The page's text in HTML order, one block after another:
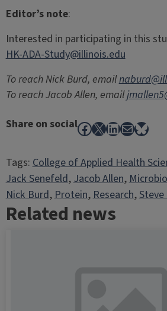
Editor’s note:
Interested in participating in this
HK-ADA-Study@illinois.edu
To reach Nick Burd, email
To reach Jacob Allen, email
Share on socialFacebook
X LinkedIn
Mail
Tags:College of Applied Health
Jack Senefeld, Jacob Allen,
Nick Burd, Protein, Research,
Related news